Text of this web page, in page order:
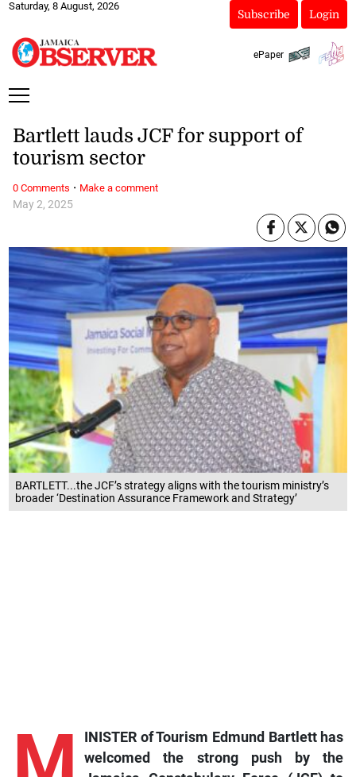
Saturday, 8 August, 2026
Subscribe Login
ePaper
BARTLETT...the JCF’s strategy aligns with the tourism ministry’s
broader ‘Destination Assurance Framework and Strategy’
May 2, 2025
Bartlett lauds JCF for support of
tourism sector
INISTER of Tourism Edmund Bartlett has
welcomed the strong push by the
0 Comments · Make a comment